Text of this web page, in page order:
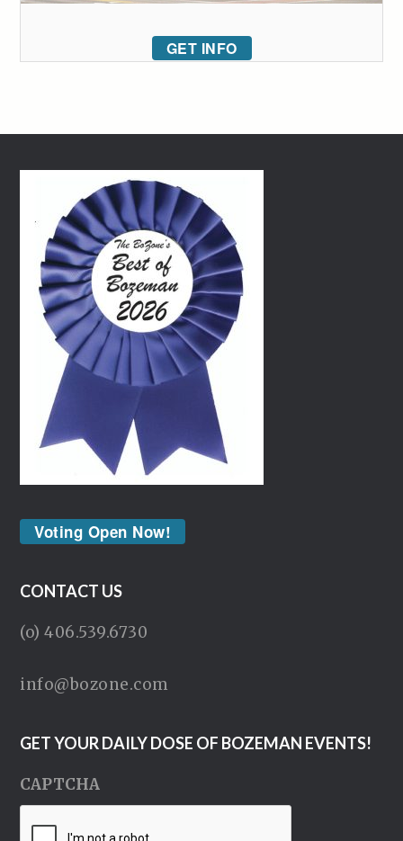
GET INFO
Voting Open Now!
CONTACT US
(o) 406.539.6730
info@bozone.com
GET YOUR DAILY DOSE OF BOZEMAN EVENTS!
CAPTCHA